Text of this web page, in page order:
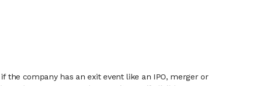
company has an exit event like an IPO, merger or